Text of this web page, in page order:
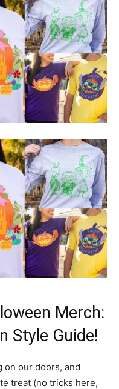
Merch:
Style Guide!
on our doors, and
treat (no tricks here,